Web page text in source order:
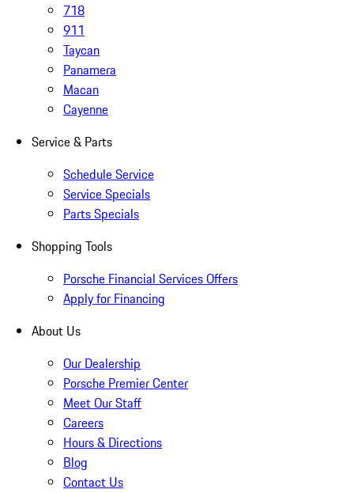
718
911
Taycan
Panamera
Macan
Cayenne
Service & Parts
Schedule Service
Service Specials
Parts Specials
Shopping Tools
Porsche Financial Services Offers
Apply for Financing
About Us
Our Dealership
Porsche Premier Center
Meet Our Staff
Careers
Hours & Directions
Blog
Contact Us